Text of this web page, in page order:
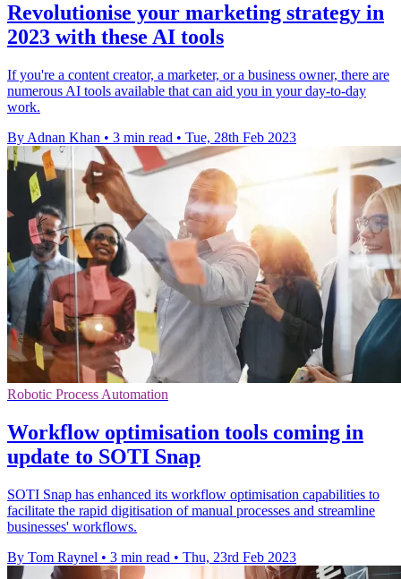
Revolutionise your marketing strategy in
2023 with these AI tools
If you're a content creator, a marketer, or a business owner, there are
numerous AI tools available that can aid you in your day-to-day
work.
By Adnan Khan • 3 min read • Tue, 28th Feb 2023
Robotic Process Automation
Workflow optimisation tools coming in
update to SOTI Snap
SOTI Snap has enhanced its workflow optimisation capabilities to
facilitate the rapid digitisation of manual processes and streamline
businesses' workflows.
By Tom Raynel • 3 min read • Thu, 23rd Feb 2023